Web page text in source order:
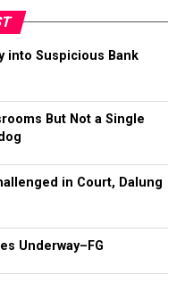
into Suspicious Bank
But Not a Single
in Court, Dalung
Underway–FG